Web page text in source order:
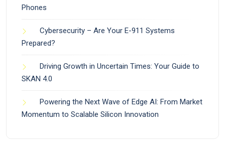
Phones
Cybersecurity – Are Your E-911 Systems
Prepared?
Driving Growth in Uncertain Times: Your Guide to
SKAN 4.0
Powering the Next Wave of Edge AI: From Market
Momentum to Scalable Silicon Innovation